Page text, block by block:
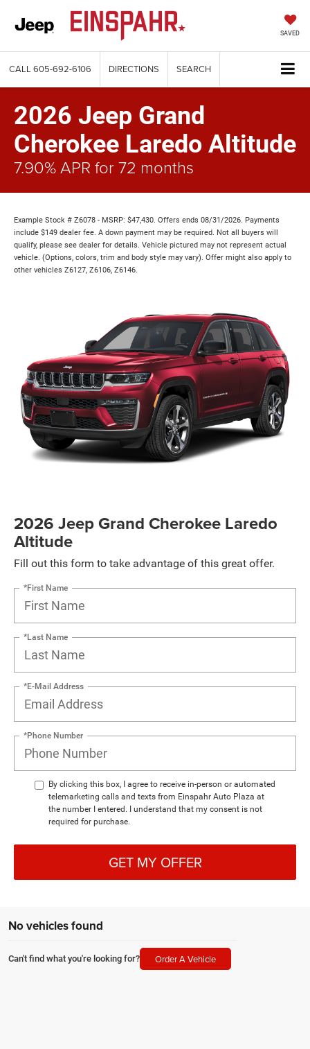
SAVED
CALL 605-692-6106 DIRECTIONS SEARCH
2026 Jeep Grand
Cherokee Laredo Altitude
7.90% APR for 72 months
Example Stock # Z6078 - MSRP: $47,430. Offers ends 08/31/2026. Payments
include $149 dealer fee. A down payment may be required. Not all buyers will
qualify, please see dealer for details. Vehicle pictured may not represent actual
vehicle. (Options, colors, trim and body style may vary). Offer might also apply to
other vehicles Z6127, Z6106, Z6146.
2026 Jeep Grand Cherokee Laredo
Altitude
Fill out this form to take advantage of this great offer.
*First Name
*Last Name
*E-Mail Address
*Phone Number
By clicking this box, I agree to receive in-person or automated
telemarketing calls and texts from Einspahr Auto Plaza at
the number I entered. I understand that my consent is not
required for purchase.
GET MY OFFER
No vehicles found
Can't find what you're looking for? Order A Vehicle